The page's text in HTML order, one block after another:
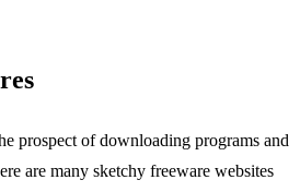
prospect of downloading programs and
are many sketchy freeware websites